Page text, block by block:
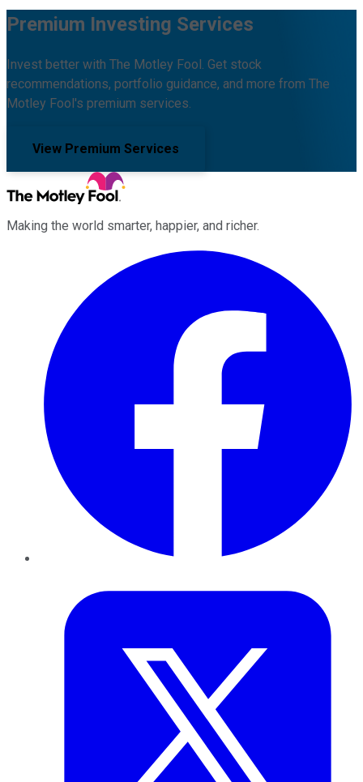
Premium Investing Services
Invest better with The Motley Fool. Get stock
recommendations, portfolio guidance, and more from The
Motley Fool's premium services.
View Premium Services
Making the world smarter, happier, and richer.